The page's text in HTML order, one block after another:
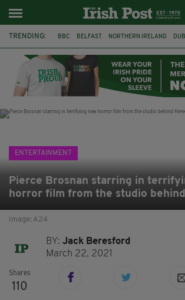
TRENDING: BBC BELFAST NORTHERN IRELAND
JAMES NESBITT POIROT HERCULE
ENTERTAINMENT
Pierce Brosnan starring in
horror film from the studio
Image: A24
BY:Jack Beresford
March 22, 2021
Shares
110